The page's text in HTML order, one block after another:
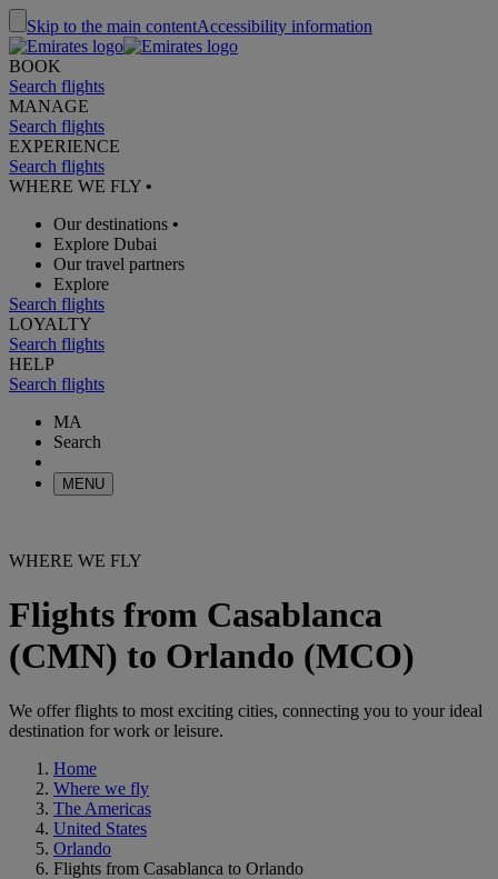
Skip to the main contentAccessibility information
BOOK
Search flights
MANAGE
Search flights
EXPERIENCE
Search flights
WHERE WE FLY •
Our destinations •
Explore Dubai
Our travel partners
Explore
Search flights
LOYALTY
Search flights
HELP
Search flights
MA
Search
MENU
WHERE WE FLY
Flights from Casablanca
(CMN) to Orlando (MCO)
We offer flights to most exciting cities, connecting you to your ideal
destination for work or leisure.
Home
Where we fly
The Americas
United States
Orlando
Flights from Casablanca to Orlando